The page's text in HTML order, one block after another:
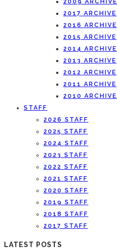
2009 ARCHIVE
2017 ARCHIVE
2016 ARCHIVE
2015 ARCHIVE
2014 ARCHIVE
2013 ARCHIVE
2012 ARCHIVE
2011 ARCHIVE
2010 ARCHIVE
STAFF
2026 STAFF
2025 STAFF
2024 STAFF
2023 STAFF
2022 STAFF
2021 STAFF
2020 STAFF
2019 STAFF
2018 STAFF
2017 STAFF
LATEST POSTS